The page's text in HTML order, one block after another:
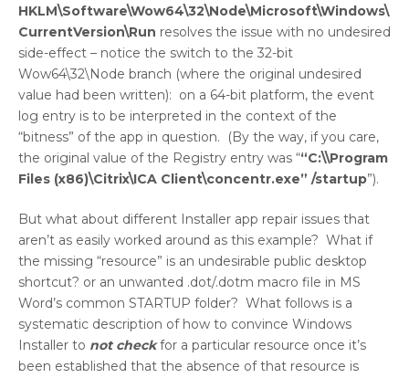
HKLM\Software\Wow64\32\Node\Microsoft\Windows\
CurrentVersion\Run resolves the issue with no undesired
side-effect – notice the switch to the 32-bit
Wow64\32\Node branch (where the original undesired
value had been written): on a 64-bit platform, the event
log entry is to be interpreted in the context of the
“bitness” of the app in question. (By the way, if you care,
the original value of the Registry entry was ““C:\\Program
Files (x86)\Citrix\ICA Client\concentr.exe” /startup”).
But what about different Installer app repair issues that
aren’t as easily worked around as this example? What if
the missing “resource” is an undesirable public desktop
shortcut? or an unwanted .dot/.dotm macro file in MS
Word’s common STARTUP folder? What follows is a
systematic description of how to convince Windows
Installer to not checkfor a particular resource once it’s
been established that the absence of that resource is